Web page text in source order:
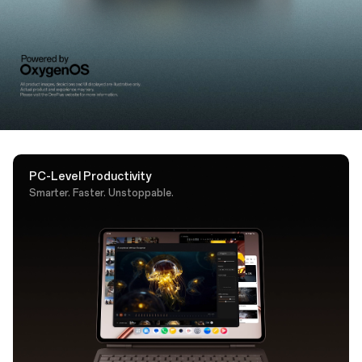
PC-Level Productivity
Smarter. Faster. Unstoppable.